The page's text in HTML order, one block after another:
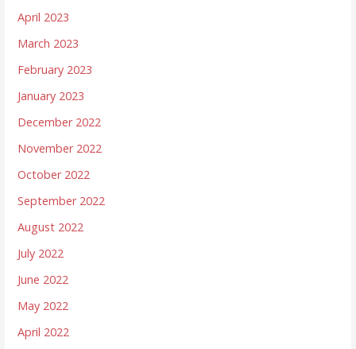
April 2023
March 2023
February 2023
January 2023
December 2022
November 2022
October 2022
September 2022
August 2022
July 2022
June 2022
May 2022
April 2022